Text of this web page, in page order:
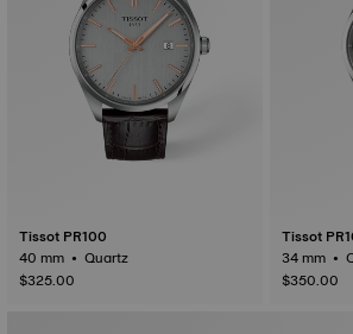
Tissot PR100
40 mm • Quartz
$325.00
Tissot
$350.00